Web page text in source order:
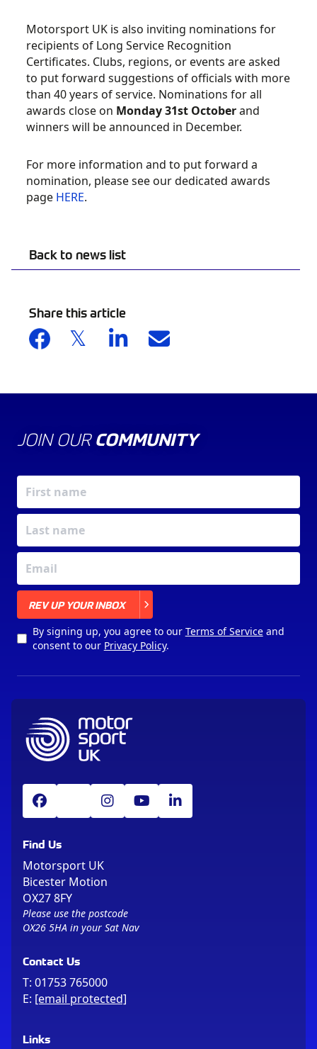
Back to news list
Share this article
Motorsport UK is also inviting nominations for
recipients of Long Service Recognition
Certificates. Clubs, regions, or events are asked
to put forward suggestions of officials with more
than 40 years of service. Nominations for all
awards close on Monday 31st Octoberand
winners will be announced in December.
For more information and to put forward a
nomination, please see our dedicated awards
page HERE.
JOIN OUR COMMUNITY
REV UP YOUR INBOX
By signing up, you agree to our Terms of Serviceand
consent to our Privacy Policy.
Find Us
Motorsport UK
Bicester Motion
OX27 8FY
Please use the postcode
OX26 5HA in your Sat Nav
Contact Us
T: 01753 765000
E: [email protected]
Links